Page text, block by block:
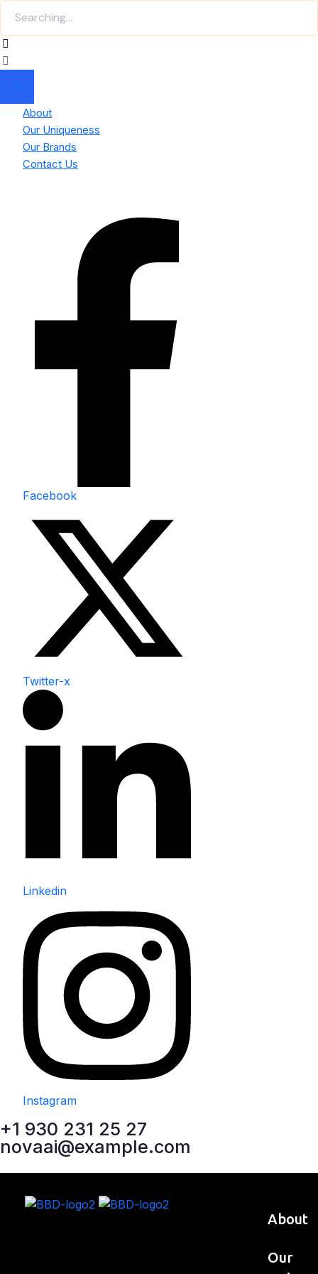
About
Our Uniqueness
Our Brands
Contact Us
Facebook
Twitter-x
Linkedin
Instagram
+1 930 231 25 27
novaai@example.com
About
Our